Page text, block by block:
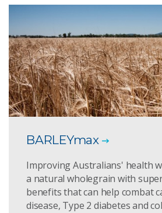
BARLEYmax
Improving Australians' health
a natural wholegrain with
benefits that can help combat
disease, Type 2 diabetes and